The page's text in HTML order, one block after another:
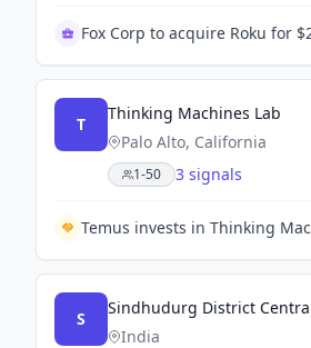
T
Thinking Machines Lab
Palo Alto, California
1-50 3 signals
S
India